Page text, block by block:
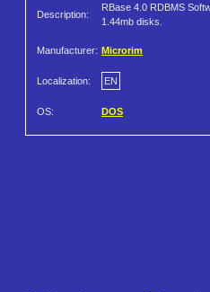
Description:
RBase 4.0 RDBMS
1.44mb disks.
Manufacturer: Microrim
Localization: EN
OS: DOS